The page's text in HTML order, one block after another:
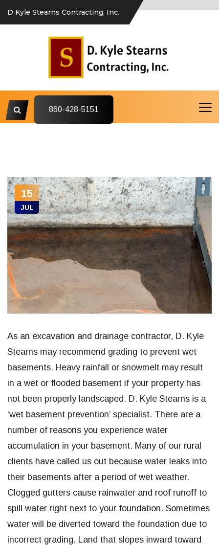
D Kyle Stearns Contracting, Inc.
860-428-5151
15
JUL
As an excavation and drainage contractor, D. Kyle
Stearns may recommend grading to prevent wet
basements. Heavy rainfall or snowmelt may result
in a wet or flooded basement if your property has
not been properly landscaped. D. Kyle Stearns is a
‘wet basement prevention’ specialist. There are a
number of reasons you experience water
accumulation in your basement. Many of our rural
clients have called us out because water leaks into
their basements after a period of wet weather.
Clogged gutters cause rainwater and roof runoff to
spill water right next to your foundation. Sometimes
water will be diverted toward the foundation due to
incorrect grading. Land that slopes inward toward